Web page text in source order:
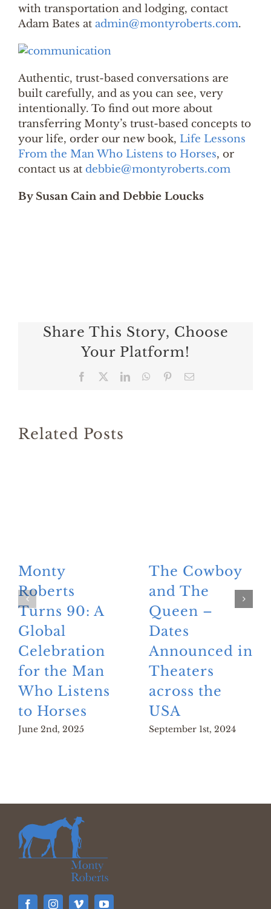
with transportation and lodging, contact
Adam Bates at admin@montyroberts.com.
Authentic, trust-based conversations are
built carefully, and as you can see, very
intentionally. To find out more about
transferring Monty’s trust-based concepts to
your life, order our new book, Life Lessons
From the Man Who Listens to Horses, or
contact us at debbie@montyroberts.com
By Susan Cain and Debbie Loucks
Share This Story, Choose
Your Platform!
Facebook LinkedInWhatsApp
PinterestEmail
Related Posts
Monty
Roberts
Turns 90: A
Global
Celebration
for the Man
Who Listens
to Horses
June 2nd, 2025
The Cowboy
and The
Queen –
Dates
Announced in
Theaters
across the
USA
September 1st, 2024